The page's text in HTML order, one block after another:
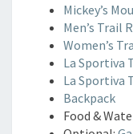
Mickey’s
Men’s Trail
Women’s
La Sportiva
La Sportiva
Backpack
Food &